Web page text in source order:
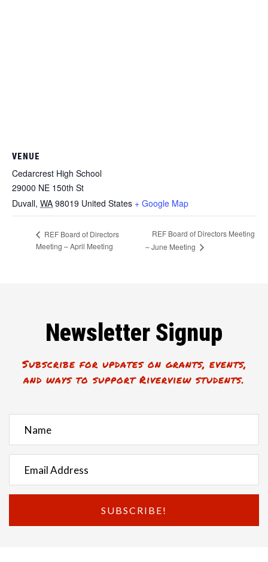
VENUE
Cedarcrest High School
29000 NE 150th St
Duvall, WA 98019 United States + Google Map
REF Board of Directors
Meeting – April Meeting
REF Board of Directors Meeting
– June Meeting
Newsletter Signup
Subscribe for updates on grants, events,
and ways to support Riverview students.
SUBSCRIBE!